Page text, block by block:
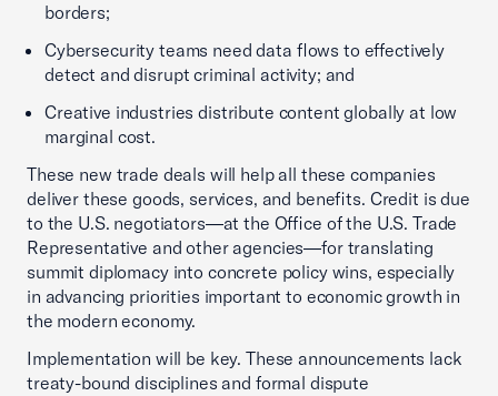
borders;
Cybersecurity teams need data flows to effectively
detect and disrupt criminal activity; and
Creative industries distribute content globally at low
marginal cost.
These new trade deals will help all these companies
deliver these goods, services, and benefits. Credit is due
to the U.S. negotiators—at the Office of the U.S. Trade
Representative and other agencies—for translating
summit diplomacy into concrete policy wins, especially
in advancing priorities important to economic growth in
the modern economy.
Implementation will be key. These announcements lack
treaty-bound disciplines and formal dispute